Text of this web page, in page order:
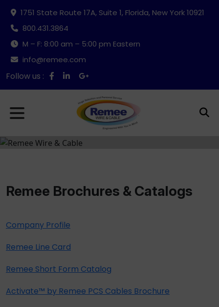
1751 State Route 17A, Suite 1, Florida, New York 10921
800.431.3864
M – F: 8:00 am – 5:00 pm Eastern
info@remee.com
Follow us :
Remee Brochures & Catalogs
Company Profile
Remee Line Card
Remee Short Form Catalog
Activate™ by Remee PCS Cables Brochure